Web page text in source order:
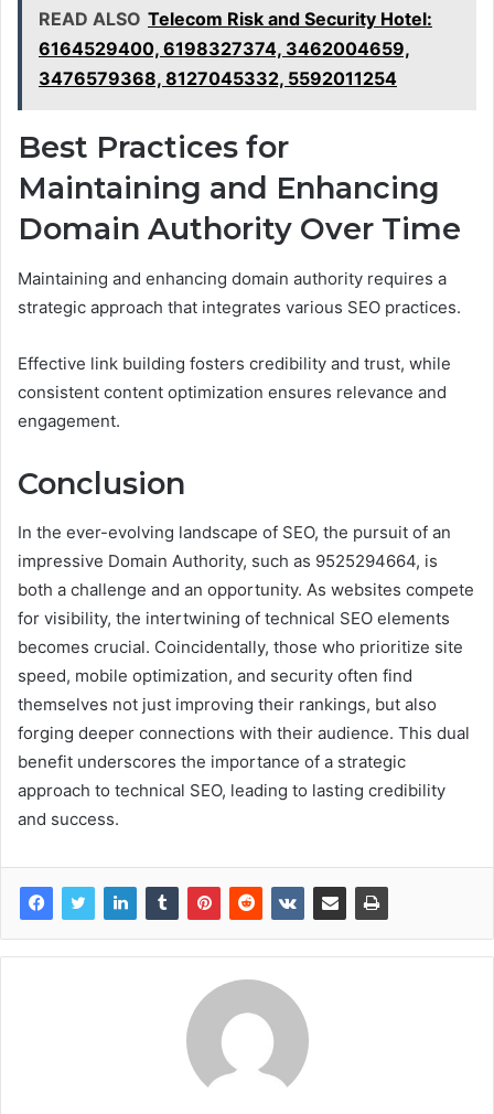
READ ALSO Telecom Risk and Security Hotel:
6164529400, 6198327374, 3462004659,
3476579368, 8127045332, 5592011254
Best Practices for
Maintaining and Enhancing
Domain Authority Over Time
Maintaining and enhancing domain authority requires a
strategic approach that integrates various SEO practices.
Effective link building fosters credibility and trust, while
consistent content optimization ensures relevance and
engagement.
Conclusion
In the ever-evolving landscape of SEO, the pursuit of an
impressive Domain Authority, such as 9525294664, is
both a challenge and an opportunity. As websites compete
for visibility, the intertwining of technical SEO elements
becomes crucial. Coincidentally, those who prioritize site
speed, mobile optimization, and security often find
themselves not just improving their rankings, but also
forging deeper connections with their audience. This dual
benefit underscores the importance of a strategic
approach to technical SEO, leading to lasting credibility
and success.